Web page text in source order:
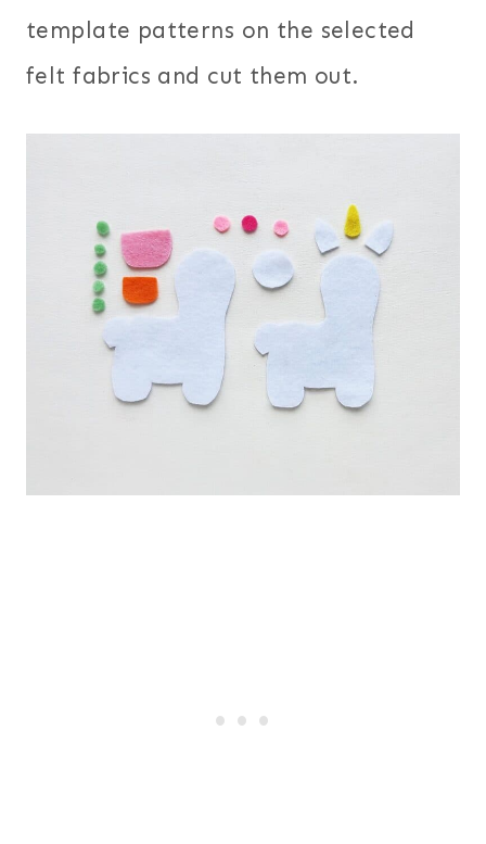
template patterns on the selected
felt fabrics and cut them out.